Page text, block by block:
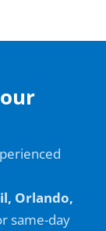
Orlando,
same-day